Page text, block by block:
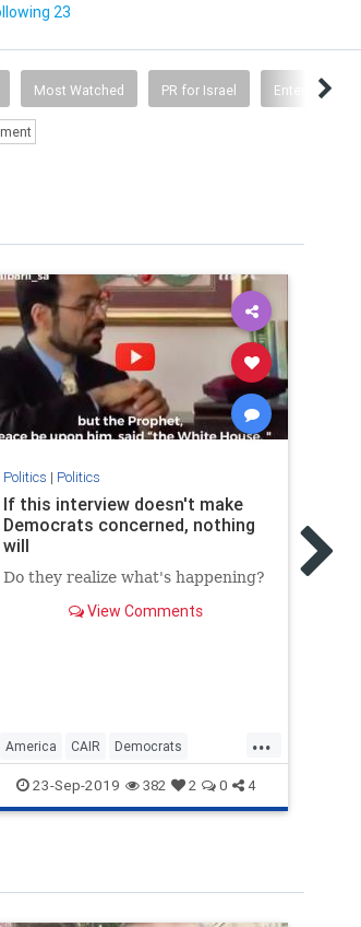
23
Most Watched PR for Israel Entertainment
Politics | Politics
If this interview doesn't make
Democrats concerned, nothing
will
Do they realize what's happening?
View Comments
...
America CAIR Democrats
Muslims USA
23-Sep-2019 382 2 0 4